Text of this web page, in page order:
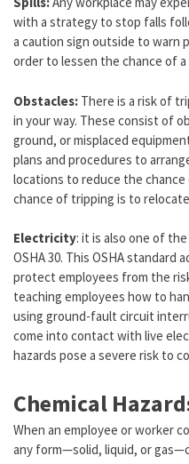
with a strategy to stop falls
a caution sign outside to warn
order to lessen the chance of a
Obstacles: There is a risk of
in your way. These consist of
ground, or misplaced
plans and procedures to
locations to reduce the
chance of tripping is to
Electricity: it is also one of
OSHA 30. This OSHA standard
protect employees from the
teaching employees how to
using ground-fault circuit
come into contact with live
hazards pose a severe risk to
Chemical
When an employee or worker
any form—solid, liquid, or